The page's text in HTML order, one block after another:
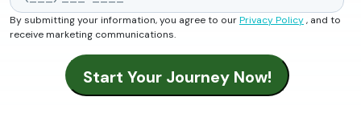
By submitting your information, you agree to ourPrivacy Policy, and to
receive marketing communications.